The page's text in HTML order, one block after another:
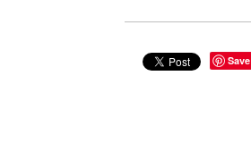
Save